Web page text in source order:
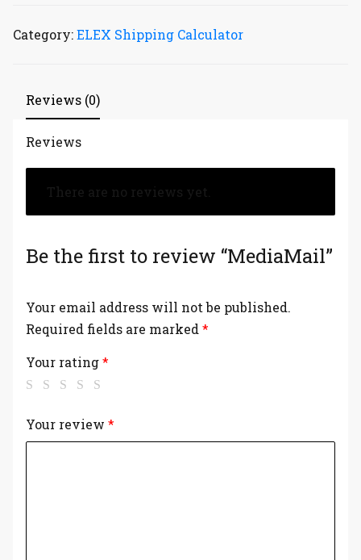
Category:ELEX Shipping Calculator
Reviews (0)
Reviews
There are no reviews yet.
Be the first to review “MediaMail”
Your email address will not be published.
Required fields are marked *
Your rating*
Your review *